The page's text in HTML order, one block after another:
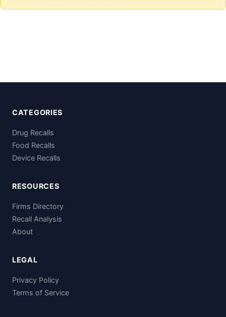
CATEGORIES
Drug Recalls
Food Recalls
Device Recalls
RESOURCES
Firms Directory
Recall Analysis
About
LEGAL
Privacy Policy
Terms of Service